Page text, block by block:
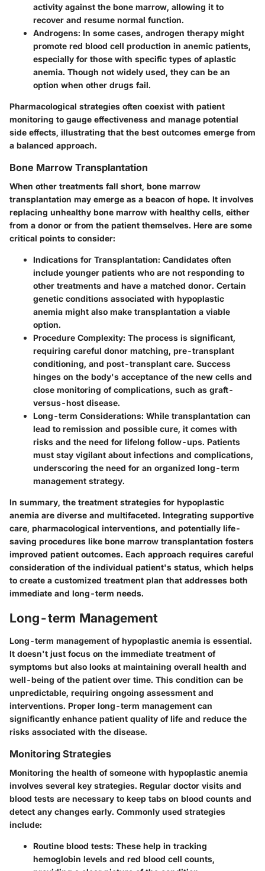
activity against the bone marrow, allowing it to
recover and resume normal function.
Androgens: In some cases, androgen therapy might
promote red blood cell production in anemic patients,
especially for those with specific types of aplastic
anemia. Though not widely used, they can be an
option when other drugs fail.
Pharmacological strategies often coexist with patient
monitoring to gauge effectiveness and manage potential
side effects, illustrating that the best outcomes emerge from
a balanced approach.
Bone Marrow Transplantation
When other treatments fall short, bone marrow
transplantation may emerge as a beacon of hope. It involves
replacing unhealthy bone marrow with healthy cells, either
from a donor or from the patient themselves. Here are some
critical points to consider:
Indications for Transplantation: Candidates often
include younger patients who are not responding to
other treatments and have a matched donor. Certain
genetic conditions associated with hypoplastic
anemia might also make transplantation a viable
option.
Procedure Complexity: The process is significant,
requiring careful donor matching, pre-transplant
conditioning, and post-transplant care. Success
hinges on the body's acceptance of the new cells and
close monitoring of complications, such as graft-
versus-host disease.
Long-term Considerations: While transplantation can
lead to remission and possible cure, it comes with
risks and the need for lifelong follow-ups. Patients
must stay vigilant about infections and complications,
underscoring the need for an organized long-term
management strategy.
In summary, the treatment strategies for hypoplastic
anemia are diverse and multifaceted. Integrating supportive
care, pharmacological interventions, and potentially life-
saving procedures like bone marrow transplantation fosters
improved patient outcomes. Each approach requires careful
consideration of the individual patient's status, which helps
to create a customized treatment plan that addresses both
immediate and long-term needs.
Long-term Management
Long-term management of hypoplastic anemia is essential.
It doesn't just focus on the immediate treatment of
symptoms but also looks at maintaining overall health and
well-being of the patient over time. This condition can be
unpredictable, requiring ongoing assessment and
interventions. Proper long-term management can
significantly enhance patient quality of life and reduce the
risks associated with the disease.
Monitoring Strategies
Monitoring the health of someone with hypoplastic anemia
involves several key strategies. Regular doctor visits and
blood tests are necessary to keep tabs on blood counts and
detect any changes early. Commonly used strategies
include:
Routine blood tests: These help in tracking
hemoglobin levels and red blood cell counts,